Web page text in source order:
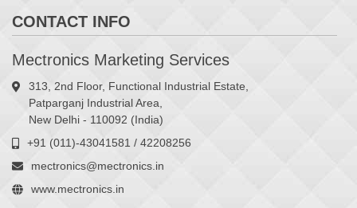
CONTACT INFO
Mectronics Marketing Services
313, 2nd Floor, Functional Industrial Estate,
Patparganj Industrial Area,
New Delhi - 110092 (India)
+91 (011)-43041581 / 42208256
mectronics@mectronics.in
www.mectronics.in